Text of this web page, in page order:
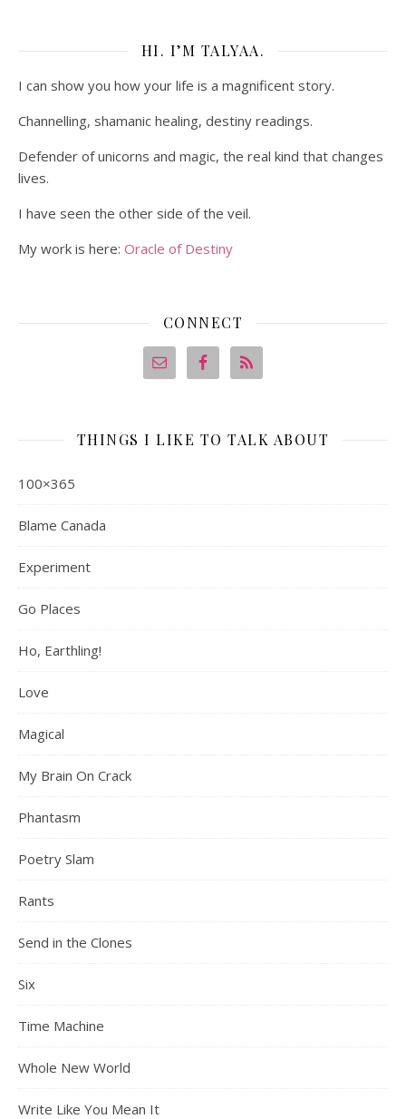
HI. I’M TALYAA.
I can show you how your life is a magnificent story.
Channelling, shamanic healing, destiny readings.
Defender of unicorns and magic, the real kind that changes
lives.
I have seen the other side of the veil.
My work is here: Oracle of Destiny
CONNECT
THINGS I LIKE TO TALK ABOUT
100×365
Blame Canada
Experiment
Go Places
Ho, Earthling!
Love
Magical
My Brain On Crack
Phantasm
Poetry Slam
Rants
Send in the Clones
Six
Time Machine
Whole New World
Write Like You Mean It